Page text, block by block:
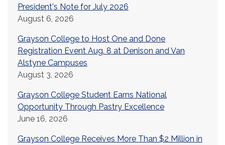
President's Note for July 2026
August 6, 2026
Grayson College to Host One and Done
Registration Event Aug. 8 at Denison and Van
Alstyne Campuses
August 3, 2026
Grayson College Student Earns National
Opportunity Through Pastry Excellence
June 16, 2026
Grayson College Receives More Than $2 Million in